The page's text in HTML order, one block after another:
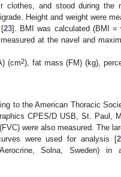
clothes, and stood during the
Height and weight were
[23]. BMI was calculated (BMI =
at the navel and
(cm2), fat mass (FM) (kg),
to the American Thoracic
CPES/D USB, St. Paul,
were also measured. The
were used for analysis [
Solna, Sweden) in